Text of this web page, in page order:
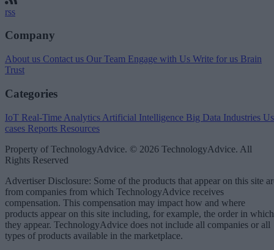
rss
Company
About us Contact us Our Team Engage with Us Write for us Brain
Trust
Categories
IoT Real-Time Analytics Artificial Intelligence Big Data Industries
cases Reports Resources
Property of TechnologyAdvice. © 2026 TechnologyAdvice. All
Rights Reserved
Advertiser Disclosure: Some of the products that appear on this site
from companies from which TechnologyAdvice receives
compensation. This compensation may impact how and where
products appear on this site including, for example, the order in which
they appear. TechnologyAdvice does not include all companies or all
types of products available in the marketplace.